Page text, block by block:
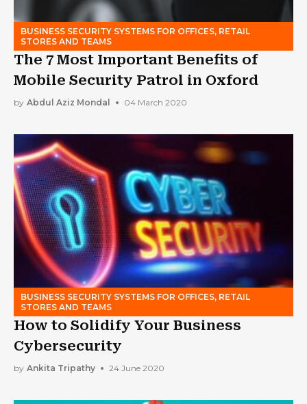
BUSINESS SECURITY SYSTEMS FOR OFFICES, RETAIL
STORES AND TEAMS
The 7 Most Important Benefits of
Mobile Security Patrol in Oxford
by Abdul Aziz Mondal 04 March 2020
BUSINESS SECURITY SYSTEMS FOR OFFICES, RETAIL
STORES AND TEAMS
How to Solidify Your Business
Cybersecurity
by Ankita Tripathy 24 June 2020